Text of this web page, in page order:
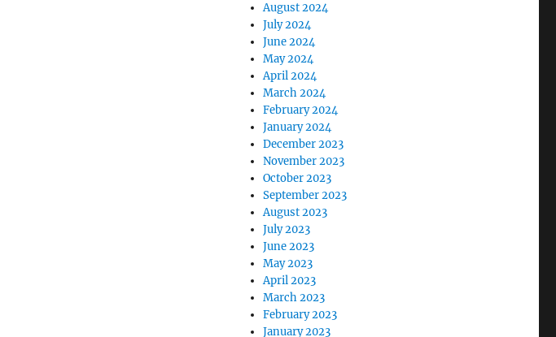
August 2024
July 2024
June 2024
May 2024
April 2024
March 2024
February 2024
January 2024
December 2023
November 2023
October 2023
September 2023
August 2023
July 2023
June 2023
May 2023
April 2023
March 2023
February 2023
January 2023